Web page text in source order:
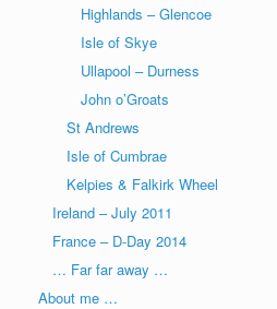
Highlands – Glencoe
Isle of Skye
Ullapool – Durness
John o’Groats
St Andrews
Isle of Cumbrae
Kelpies & Falkirk Wheel
Ireland – July 2011
France – D-Day 2014
… Far far away …
About me …